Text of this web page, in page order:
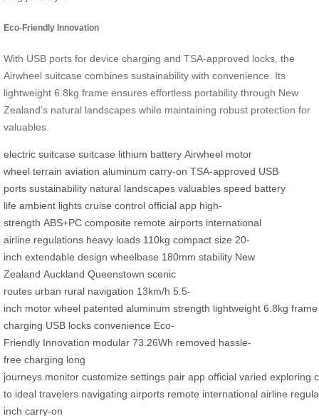
Eco-Friendly Innovation
With USB ports for device charging and TSA-approved locks, the
Airwheel suitcase combines sustainability with convenience. Its
lightweight 6.8kg frame ensures effortless portability through New
Zealand’s natural landscapes while maintaining robust protection for
valuables.
electric suitcase suitcase lithium battery Airwheel motor
wheel terrain aviation aluminum carry-on TSA-approved USB
ports sustainability natural landscapes valuables speed battery
life ambient lights cruise control official app high-
strength ABS+PC composite remote airports international
airline regulations heavy loads 110kg compact size 20-
inch extendable design wheelbase 180mm stability New
Zealand Auckland Queenstown scenic
routes urban rural navigation 13km/h 5.5-
inch motor wheel patented aluminum strength lightweight 6.8kg frame
charging USB locks convenience Eco-
Friendly Innovation modular 73.26Wh removed hassle-
free charging long
journeys monitor customize settings pair app official varied exploring
to ideal travelers navigating airports remote international airline
inch carry-on